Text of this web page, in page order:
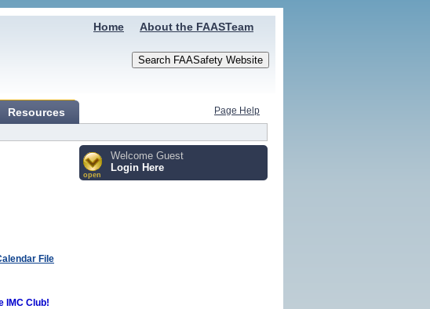
About the FAASTeam
Home
Resources Page Help
open
Welcome Guest
Login Here
File
IMC Club!